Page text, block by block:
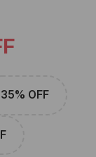
35% OFF